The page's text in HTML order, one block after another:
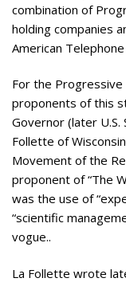
combination of
holding companies
American
For the
proponents of this
Governor (later U.S.
Follette of
Movement of the
proponent of “The
was the use of
“scientific
vogue..
La Follette wrote